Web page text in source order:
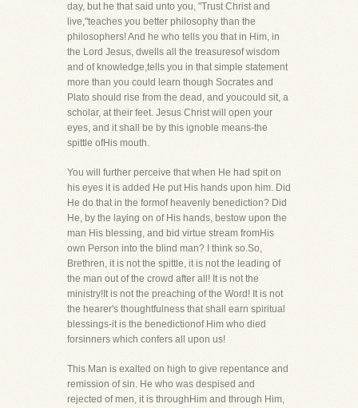
day, but he that said unto you, "Trust Christ and
live,"teaches you better philosophy than the
philosophers! And he who tells you that in Him, in
the Lord Jesus, dwells all the treasuresof wisdom
and of knowledge,tells you in that simple statement
more than you could learn though Socrates and
Plato should rise from the dead, and youcould sit, a
scholar, at their feet. Jesus Christ will open your
eyes, and it shall be by this ignoble means-the
spittle ofHis mouth.
You will further perceive that when He had spit on
his eyes it is added He put His hands upon him. Did
He do that in the formof heavenly benediction? Did
He, by the laying on of His hands, bestow upon the
man His blessing, and bid virtue stream fromHis
own Person into the blind man? I think so.So,
Brethren, it is not the spittle, it is not the leading of
the man out of the crowd after all! It is not the
ministry!It is not the preaching of the Word! It is not
the hearer's thoughtfulness that shall earn spiritual
blessings-it is the benedictionof Him who died
forsinners which confers all upon us!
This Man is exalted on high to give repentance and
remission of sin. He who was despised and
rejected of men, it is throughHim and through Him,